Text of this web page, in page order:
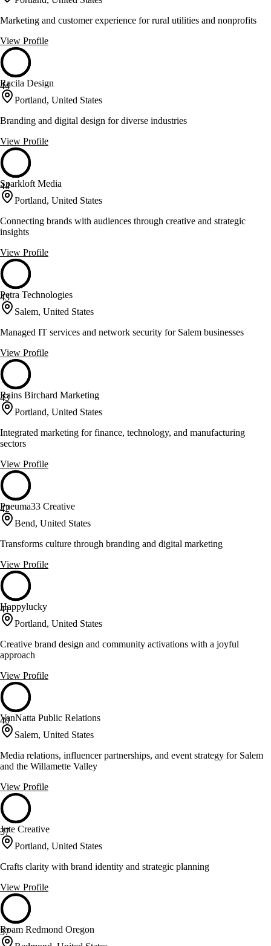
Marketing and customer experience for rural utilities and nonprofits
View Profile
44
Racila Design
Portland, United States
Branding and digital design for diverse industries
View Profile
44
Sparkloft Media
Portland, United States
Connecting brands with audiences through creative and strategic
insights
View Profile
43
Petra Technologies
Salem, United States
Managed IT services and network security for Salem businesses
View Profile
43
Rains Birchard Marketing
Portland, United States
Integrated marketing for finance, technology, and manufacturing
sectors
View Profile
42
Pneuma33 Creative
Bend, United States
Transforms culture through branding and digital marketing
View Profile
41
Happylucky
Portland, United States
Creative brand design and community activations with a joyful
approach
View Profile
40
VanNatta Public Relations
Salem, United States
Media relations, influencer partnerships, and event strategy for Salem
and the Willamette Valley
View Profile
37
Jute Creative
Portland, United States
Crafts clarity with brand identity and strategic planning
View Profile
37
Roam Redmond Oregon